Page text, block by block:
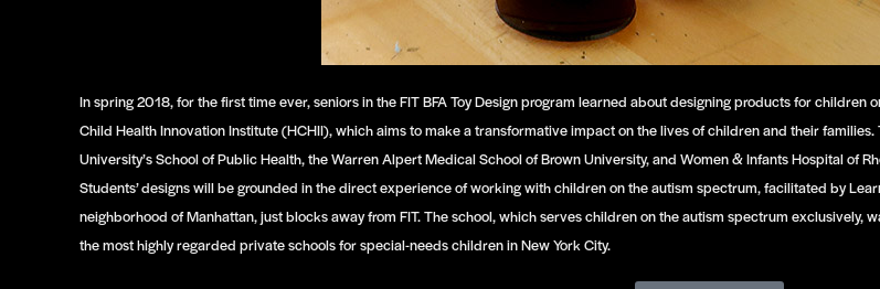
In spring 2018, for the first time ever, seniors in the FIT BFA Toy Design program learned about designing products for
Child Health Innovation Institute (HCHII), which aims to make a transformative impact on the lives of children and their
University’s School of Public Health, the Warren Alpert Medical School of Brown University, and Women & Infants Hospital of
Students’ designs will be grounded in the direct experience of working with children on the autism spectrum, facilitated by
neighborhood of Manhattan, just blocks away from FIT. The school, which serves children on the autism spectrum exclusively,
the most highly regarded private schools for special-needs children in New York City.